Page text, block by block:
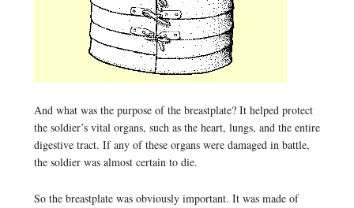
And what was the purpose of the breastplate? It helped protect
the soldier’s vital organs, such as the heart, lungs, and the entire
digestive tract. If any of these organs were damaged in battle,
the soldier was almost certain to die.
So the breastplate was obviously important. It was made of